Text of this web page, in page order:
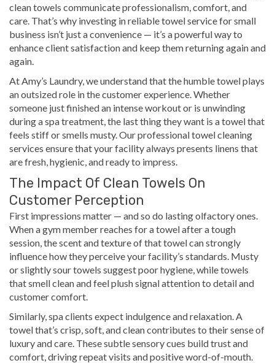
clean towels communicate professionalism, comfort, and
care. That’s why investing in reliable towel service for small
business isn’t just a convenience — it’s a powerful way to
enhance client satisfaction and keep them returningagain and
again
At Amy’s Laundry, we understand that the humble towel plays
an outsized role in the customer experience. Whether
someone just finished an intense workout or is unwinding
during a spa treatment, the last thing they want is a towel that
feels stiffor smells musty. Our professional towel cleaning
services ensure that your facility always presents linens that
are fresh, hygienic, and ready to impress.
The Impact Of Clean Towels On
Customer Perception
First impressions matter — and so do lasting olfactory ones.
When a gym member reaches for a towel after a tough
session, the scent and texture of that towel can strongly
influence how they perceive your facility’s standards. Musty
or slightly sour towels suggest poor hygiene, while towels
that smell clean and feel plush signal attention to detail and
customer comfort.
Similarly, spa clients expect indulgence and relaxation. A
towel that’s crisp, soft, and clean contributes to their sense of
luxury and care. These subtle sensory cues build trust and
comfort, driving repeat visits and positive word-of-mouth.